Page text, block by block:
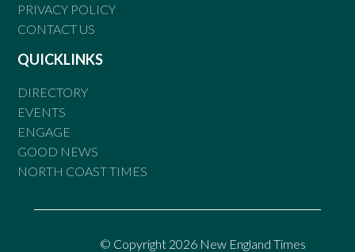
PRIVACY POLICY
CONTACT US
QUICKLINKS
DIRECTORY
EVENTS
ENGAGE
GOOD NEWS
NORTH COAST TIMES
© Copyright 2026 New England Times